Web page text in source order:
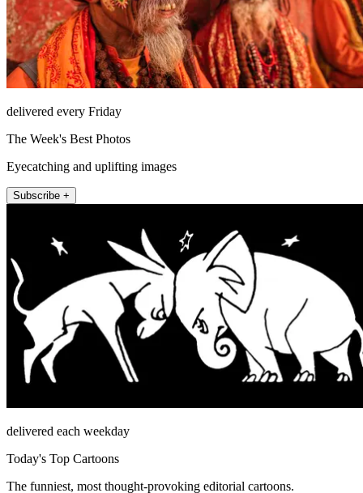
delivered every Friday
The Week's Best Photos
Eyecatching and uplifting images
Subscribe +
delivered each weekday
Today's Top Cartoons
The funniest, most thought-provoking editorial cartoons.